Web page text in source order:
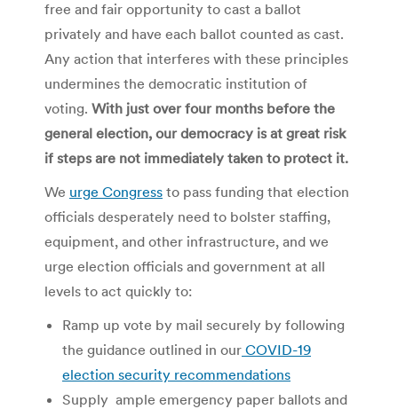
free and fair opportunity to cast a ballot
privately and have each ballot counted as cast.
Any action that interferes with these principles
undermines the democratic institution of
voting. With just over four months before the
general election, our democracy is at great risk
if steps are not immediately taken to protect it.
We urge Congress to pass funding that election
officials desperately need to bolster staffing,
equipment, and other infrastructure, and we
urge election officials and government at all
levels to act quickly to:
Ramp up vote by mail securely by following
the guidance outlined in our COVID-19
election security recommendations
Supply ample emergency paper ballots and